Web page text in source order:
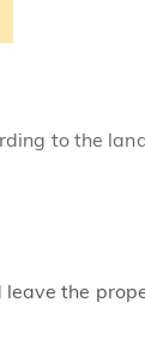
to the
the